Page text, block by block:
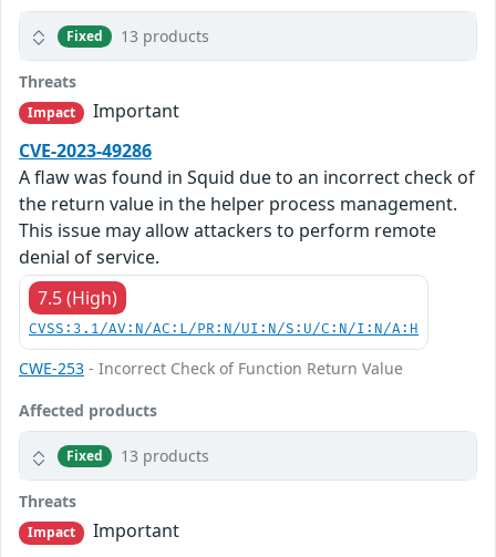
Fixed 13 products
Threats
Impact
Important
CVE-2023-49286
A flaw was found in Squid due to an incorrect check of
the return value in the helper process management.
This issue may allow attackers to perform remote
denial of service.
7.5 (High)
CVSS:3.1/AV:N/AC:L/PR:N/UI:N/S:U/C:N/I:N/A:H
CWE-253 - Incorrect Check of Function Return Value
Affected products
Fixed 13 products
Threats
Impact
Important